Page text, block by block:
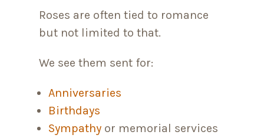
Roses are often tied to romance
but not limited to that.
We see them sent for:
Anniversaries
Birthdays
Sympathyor memorial services